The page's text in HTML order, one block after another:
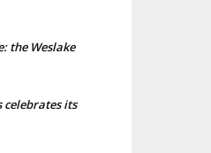
the Weslake
celebrates its